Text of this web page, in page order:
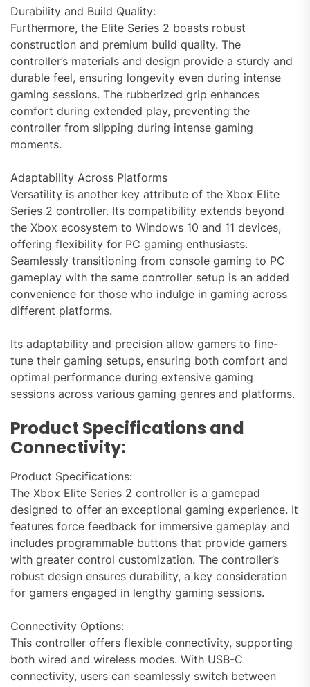
Durability and Build Quality:
Furthermore, the Elite Series 2 boasts robust
construction and premium build quality. The
controller’s materials and design provide a sturdy and
durable feel, ensuring longevity even during intense
gaming sessions. The rubberized grip enhances
comfort during extended play, preventing the
controller from slipping during intense gaming
moments.
Adaptability Across Platforms
Versatility is another key attribute of the Xbox Elite
Series 2 controller. Its compatibility extends beyond
the Xbox ecosystem to Windows 10 and 11 devices,
offering flexibility for PC gaming enthusiasts.
Seamlessly transitioning from console gaming to PC
gameplay with the same controller setup is an added
convenience for those who indulge in gaming across
different platforms.
Its adaptability and precision allow gamers to fine-
tune their gaming setups, ensuring both comfort and
optimal performance during extensive gaming
sessions across various gaming genres and platforms.
Product Specifications and
Connectivity:
Product Specifications:
The Xbox Elite Series 2 controller is a gamepad
designed to offer an exceptional gaming experience. It
features force feedback for immersive gameplay and
includes programmable buttons that provide gamers
with greater control customization. The controller’s
robust design ensures durability, a key consideration
for gamers engaged in lengthy gaming sessions.
Connectivity Options:
This controller offers flexible connectivity, supporting
both wired and wireless modes. With USB-C
connectivity, users can seamlessly switch between